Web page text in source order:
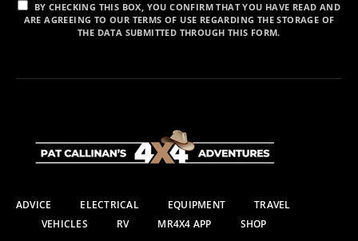
BY CHECKING THIS BOX, YOU CONFIRM THAT YOU HAVE READ AND
ARE AGREEING TO OUR TERMS OF USE REGARDING THE STORAGE OF
THE DATA SUBMITTED THROUGH THIS FORM.
ADVICE ELECTRICAL EQUIPMENT
TRAVEL
VEHICLES
RV MR4X4 APP SHOP